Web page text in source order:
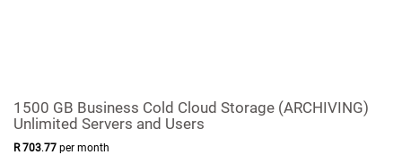
1500 GB Business Cold Cloud Storage (ARCHIVING)
Unlimited Servers and Users
R 703.77 per month